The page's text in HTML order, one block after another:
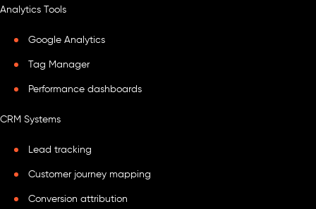
Analytics Tools
Google Analytics
Tag Manager
Performance dashboards
CRM Systems
Lead tracking
Customer journey mapping
Conversion attribution